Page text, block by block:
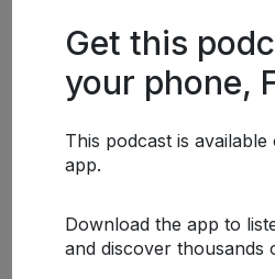
Get this
your phone,
This podcast is
app.
Download the app to
and discover thousands